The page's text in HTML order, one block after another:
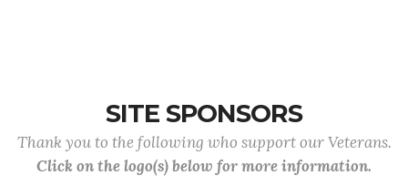
SITE SPONSORS
Thank you to the following who support our Veterans.
Click on the logo(s) below for more information.